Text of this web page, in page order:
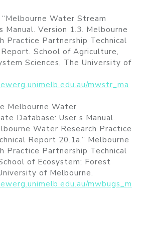
“Melbourne Water Stream
Manual. Version 1.3. Melbourne
Practice Partnership Technical
Report. School of Agriculture,
Sciences, The University of
mwstr_ma
Melbourne Water
Database: User’s Manual.
Water Research Practice
Report 20.1a.” Melbourne
Practice Partnership Technical
of Ecosystem; Forest
of Melbourne.
mwbugs_m